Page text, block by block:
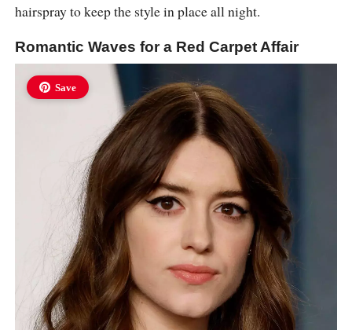
hairspray to keep the style in place all night.
Romantic Waves for a Red Carpet Affair
Save